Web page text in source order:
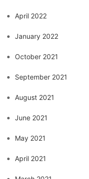
April 2022
January 2022
October 2021
September 2021
August 2021
June 2021
May 2021
April 2021